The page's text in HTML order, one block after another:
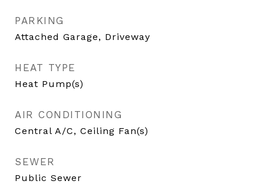
PARKING
Attached Garage, Driveway
HEAT TYPE
Heat Pump(s)
AIR CONDITIONING
Central A/C, Ceiling Fan(s)
SEWER
Public Sewer